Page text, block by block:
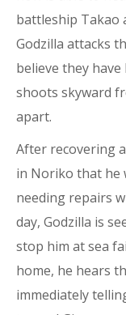
battleship Takao
Godzilla attacks
believe they
shoots skyward
apart.
After recovering
in Noriko that he
needing repairs
day, Godzilla is
stop him at sea
home, he hears
immediately